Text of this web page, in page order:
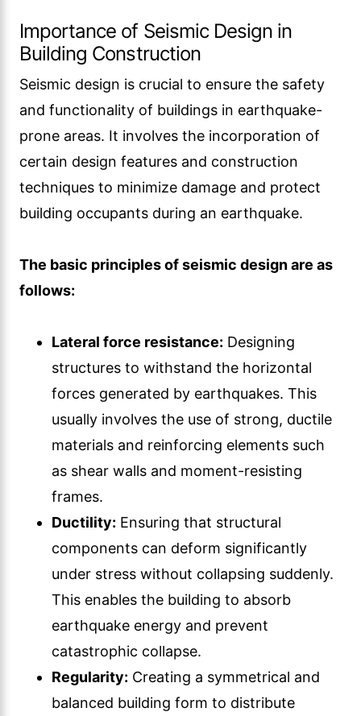
Importance of Seismic Design in
Building Construction
Seismic design is crucial to ensure the safety
and functionality of buildings in earthquake-
prone areas. It involves the incorporation of
certain design features and construction
techniques to minimize damage and protect
building occupants during an earthquake.
The basic principles of seismic design are as
follows:
Lateral force resistance: Designing
structures to withstand the horizontal
forces generated by earthquakes. This
usually involves the use of strong, ductile
materials and reinforcing elements such
as shear walls and moment-resisting
frames.
Ductility: Ensuring that structural
components can deform significantly
under stress without collapsing suddenly.
This enables the building to absorb
earthquake energy and prevent
catastrophic collapse.
Regularity: Creating a symmetrical and
balanced building form to distribute